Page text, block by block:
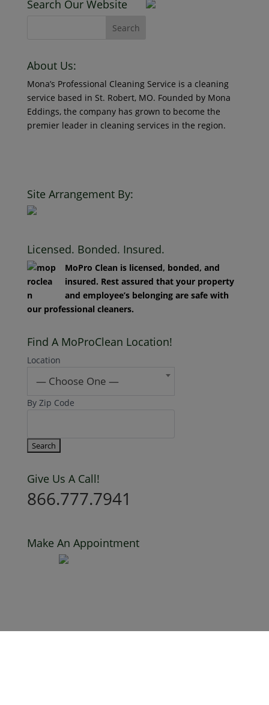
New
January 25,
Read More
Search Our Website
About Us:
Mona’s Professional Cleaning Service is a cleaning
service based in St. Robert, MO. Founded by Mona
Eddings, the company has grown to become the
premier leader in cleaning services in the region.
Site Arrangement By:
Licensed. Bonded. Insured.
MoPro Clean is licensed, bonded, and
insured. Rest assured that your property
and employee’s belonging are safe with
our professional cleaners.
Find A MoProClean Location!
Location
— Choose One —
By Zip Code
Give Us A Call!
866.777.7941
Make An Appointment